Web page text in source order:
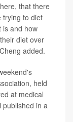
that there
trying to diet
is and how
diet over
added.
held
at medical
published in a